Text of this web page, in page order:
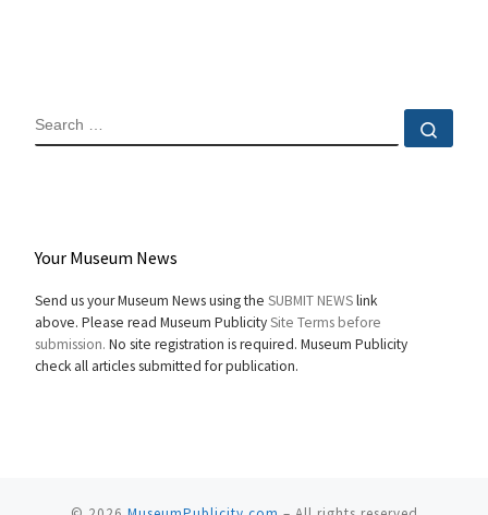
SEARCH
Your Museum News
Send us your Museum News using the SUBMIT NEWSlink
above. Please read Museum PublicitySite Terms before
submission. No site registration is required. Museum Publicity
check all articles submitted for publication.